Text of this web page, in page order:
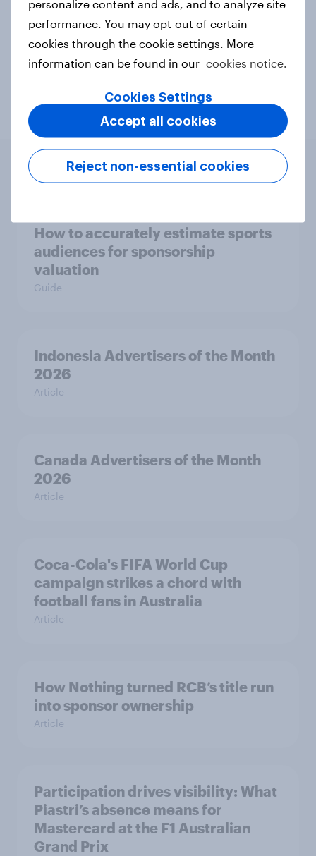
Related topics
BrandIndex Sport Sports
How to accurately estimate sports
audiences for sponsorship
valuation
Guide
Indonesia Advertisers of the Month
2026
Article
Canada Advertisers of the Month
2026
Article
Coca-Cola's FIFA World Cup
campaign strikes a chord with
football fans in Australia
Article
How Nothing turned RCB’s title run
into sponsor ownership
Article
Participation drives visibility: What
Piastri’s absence means for
Mastercard at the F1 Australian
Grand Prix
personalize content and ads, and to analyze site
performance. You may opt-out of certain
cookies through the cookie settings. More
information can be found in our cookies notice.
Cookies Settings
Reject non-essential cookies
Accept all cookies